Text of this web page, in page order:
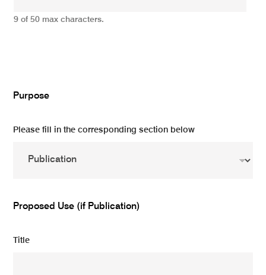
9 of 50 max characters.
Purpose
Please fill in the corresponding section below
Proposed Use (if Publication)
Title